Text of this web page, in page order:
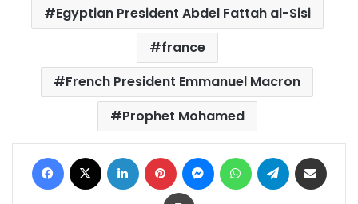
Egyptian President Abdel Fattah al-Sisi
france
French President Emmanuel Macron
Prophet Mohamed
Facebook LinkedIn Pinterest MessengerWhatsAppTelegram
Print